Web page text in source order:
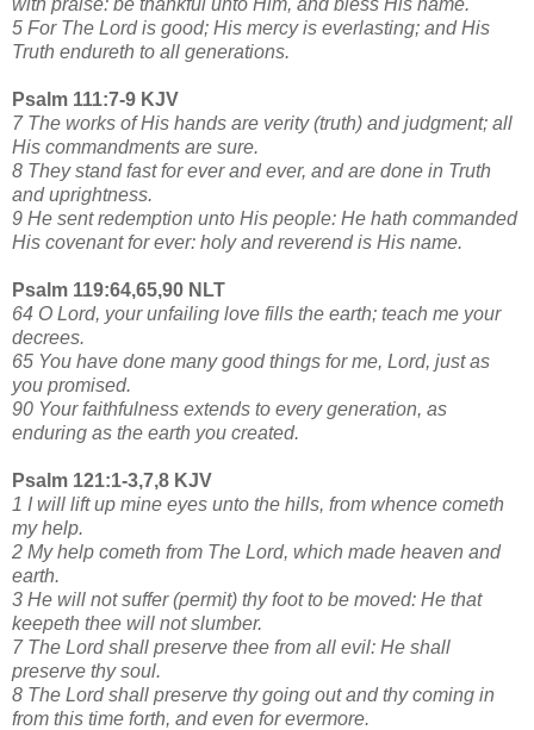
5 For The Lord is good; His mercy is everlasting; and His
Truth endureth to all generations.
Psalm 111:7-9 KJV
7 The works of His hands are verity (truth) and judgment; all
His commandments are sure.
8 They stand fast for ever and ever, and are done in Truth
and uprightness.
9 He sent redemption unto His people: He hath commanded
His covenant for ever: holy and reverend is His name.
Psalm 119:64,65,90 NLT
64 O Lord, your unfailing love fills the earth; teach me your
decrees.
65 You have done many good things for me, Lord, just as
you promised.
90 Your faithfulness extends to every generation, as
enduring as the earth you created.
Psalm 121:1-3,7,8 KJV
1 I will lift up mine eyes unto the hills, from whence cometh
my help.
2 My help cometh from The Lord, which made heaven and
earth.
3 He will not suffer (permit) thy foot to be moved: He that
keepeth thee will not slumber.
7 The Lord shall preserve thee from all evil: He shall
preserve thy soul.
8 The Lord shall preserve thy going out and thy coming in
from this time forth, and even for evermore.